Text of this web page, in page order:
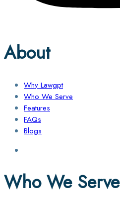
About
Why Lawgpt
Who We Serve
Features
FAQs
Blogs
Who We Serve